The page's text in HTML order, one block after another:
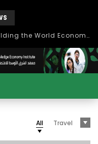
Role of Higher Education in Re-Building the World Economy Post Covid-19
All Travel